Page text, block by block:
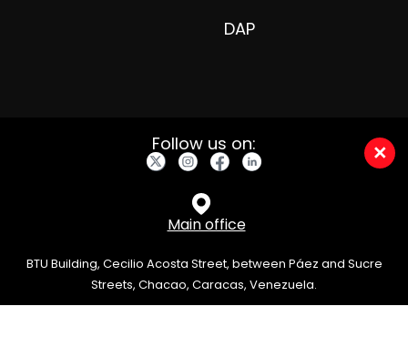
DAP
Follow us on:
Main office
BTU Building, Cecilio Acosta Street, between Páez and Sucre
Streets, Chacao, Caracas, Venezuela.
×